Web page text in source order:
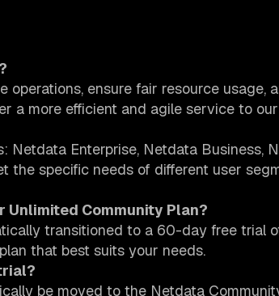
operations, ensure fair resource usage,
a more efficient and agile service to
Netdata Enterprise, Netdata Business,
the specific needs of different user
Unlimited Community Plan?
transitioned to a 60-day free trial
that best suits your needs.
be moved to the Netdata